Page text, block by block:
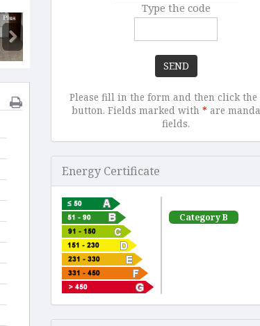
Type the code
SEND
Please fill in the form and then click the
button. Fields marked with * are
fields.
Energy Certificate
Category B